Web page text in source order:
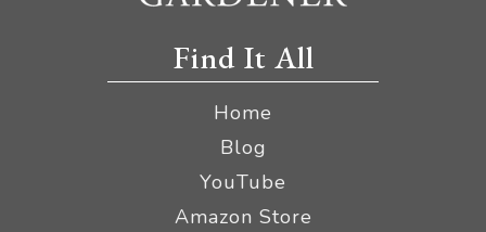
Find It All
Home
Blog
YouTube
Amazon Store